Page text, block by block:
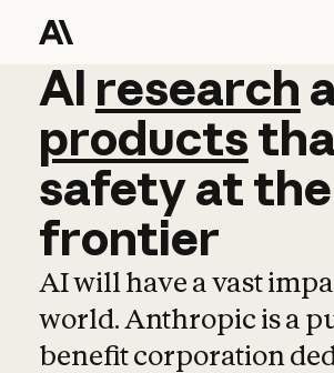
AI research
AI research
products
safetyatthe
frontier
AI will have a vast
world. Anthropic is a
benefit corporation